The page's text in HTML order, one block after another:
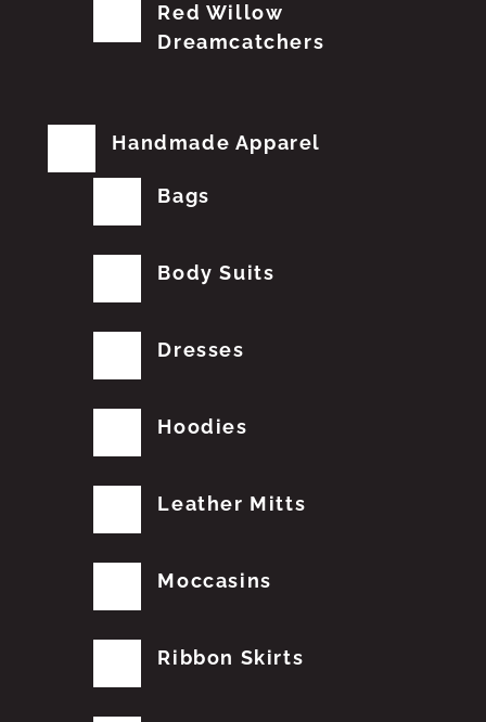
Red Willow
Dreamcatchers
Handmade Apparel
Bags
Body Suits
Dresses
Hoodies
Leather Mitts
Moccasins
Ribbon Skirts